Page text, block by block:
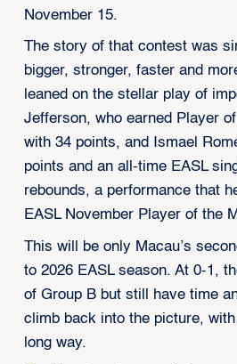
November 15.
The story of that contest was
bigger, stronger, faster and
leaned on the stellar play of
Jefferson, who earned Player
with 34 points, and Ismael
points and an all-time EASL
rebounds, a performance that
EASL November Player of the
This will be only Macau’s
to 2026 EASL season. At 0-1,
of Group B but still have time
climb back into the picture,
long way.